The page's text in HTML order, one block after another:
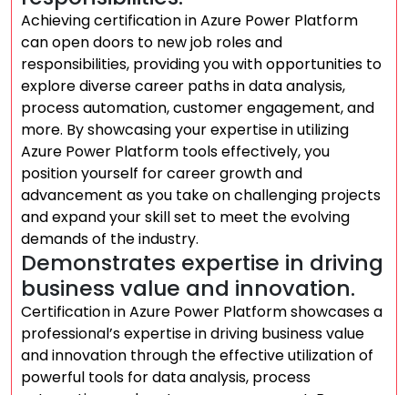
Achieving certification in Azure Power Platform
can open doors to new job roles and
responsibilities, providing you with opportunities to
explore diverse career paths in data analysis,
process automation, customer engagement, and
more. By showcasing your expertise in utilizing
Azure Power Platform tools effectively, you
position yourself for career growth and
advancement as you take on challenging projects
and expand your skill set to meet the evolving
demands of the industry.
Demonstrates expertise in driving
business value and innovation.
Certification in Azure Power Platform showcases a
professional’s expertise in driving business value
and innovation through the effective utilization of
powerful tools for data analysis, process